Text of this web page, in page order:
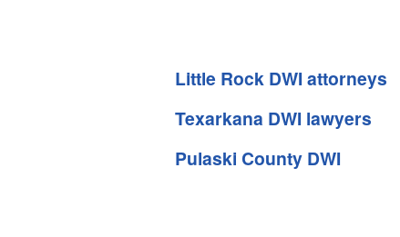
Little Rock DWI attorneys
Texarkana DWI lawyers
Pulaski County DWI